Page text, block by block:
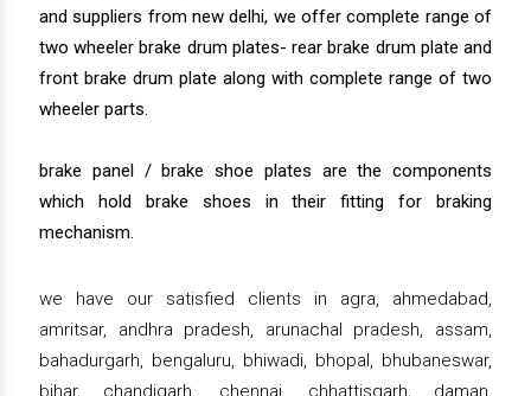
and suppliers from new delhi, we offer complete range of
two wheeler brake drum plates- rear brake drum plate and
front brake drum plate along with complete range of two
wheeler parts.
brake panel / brake shoe plates are the components
which hold brake shoes in their fitting for braking
mechanism.
we have our satisfied clients in agra, ahmedabad,
amritsar, andhra pradesh, arunachal pradesh, assam,
bahadurgarh, bengaluru, bhiwadi, bhopal, bhubaneswar,
bihar, chandigarh, chennai, chhattisgarh, daman,